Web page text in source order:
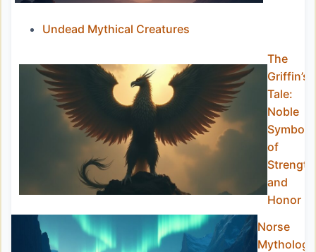
Undead Mythical Creatures
The
Griffin’s
Tale:
Noble
Symbol
of
Strength
and
Honor
Norse
Mythology